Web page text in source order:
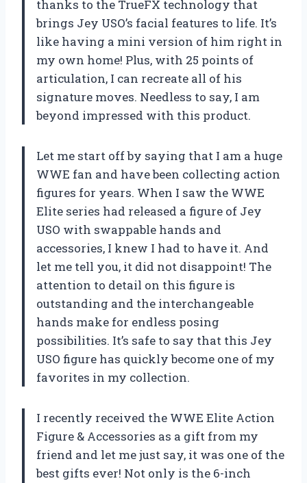
thanks to the TrueFX technology that
brings Jey USO’s facial features to life. It’s
like having a mini version of him right in
my own home! Plus, with 25 points of
articulation, I can recreate all of his
signature moves. Needless to say, I am
beyond impressed with this product.
Let me start off by saying that I am a huge
WWE fan and have been collecting action
figures for years. When I saw the WWE
Elite series had released a figure of Jey
USO with swappable hands and
accessories, I knew I had to have it. And
let me tell you, it did not disappoint! The
attention to detail on this figure is
outstanding and the interchangeable
hands make for endless posing
possibilities. It’s safe to say that this Jey
USO figure has quickly become one of my
favorites in my collection.
I recently received the WWE Elite Action
Figure & Accessories as a gift from my
friend and let me just say, it was one of the
best gifts ever! Not only is the 6-inch